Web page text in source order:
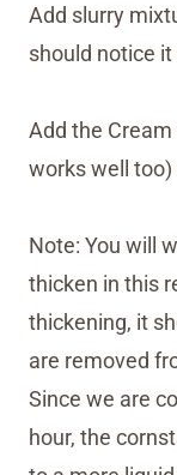
Add slurry
should notice
Add the
works well
Note: You will
thicken in this
thickening, it
are removed
Since we are
hour, the